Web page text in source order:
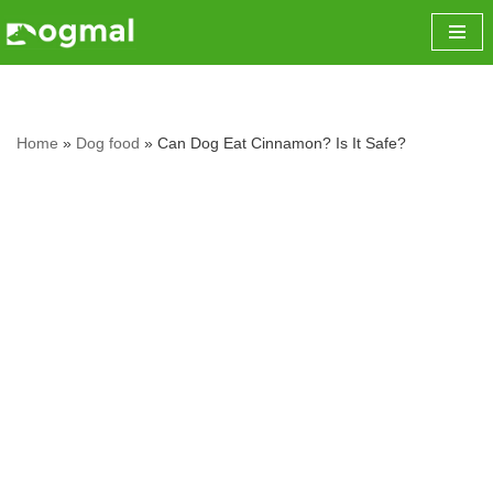
Home » Dog food » Can Dog Eat Cinnamon? Is It Safe?